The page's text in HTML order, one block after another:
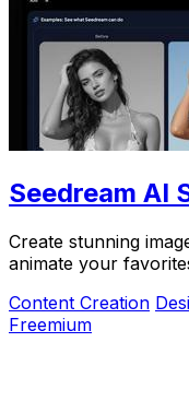
Seedream AI
Create stunning
animate your
Content Creation
Freemium